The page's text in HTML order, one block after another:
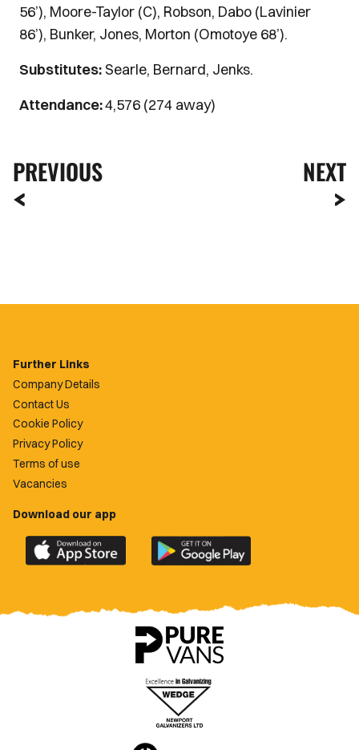
56’), Moore-Taylor (C), Robson, Dabo (Lavinier
86’), Bunker, Jones, Morton (Omotoye 68’).
Substitutes:Searle, Bernard, Jenks.
Attendance:4,576 (274 away)
PREVIOUS NEXT
Further Links
Company Details
Contact Us
Cookie Policy
Privacy Policy
Terms of use
Vacancies
Download our app
Download
the
County
Download
the
County
app
on
Google
Play
Store